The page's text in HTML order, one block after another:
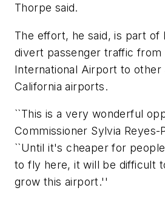
Thorpe said.
The effort, he said, is part of
divert passenger traffic from
International Airport to other
California airports.
``This is a very wonderful
Commissioner Sylvia Reyes-
``Until it's cheaper for
to fly here, it will be difficult
grow this airport.''